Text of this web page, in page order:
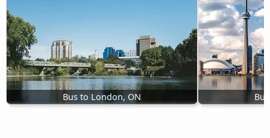
Bus to London, ON